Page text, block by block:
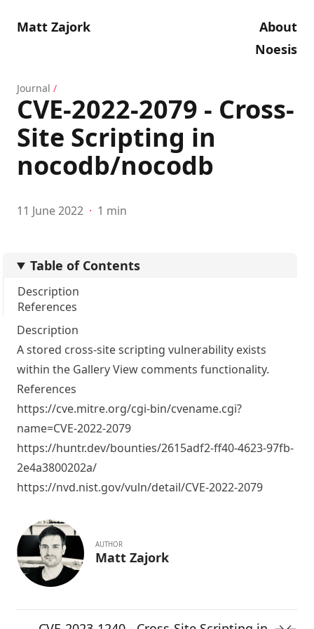
Matt Zajork
About
Noesis
Journal /
CVE-2022-2079 - Cross-
Site Scripting in
nocodb/nocodb
11 June 2022 · 1 min
Table of Contents
Description
References
Description
A stored cross-site scripting vulnerability exists
within the Gallery View comments functionality.
References
https://cve.mitre.org/cgi-bin/cvename.cgi?
name=CVE-2022-2079
https://huntr.dev/bounties/2615adf2-ff40-4623-97fb-
2e4a3800202a/
https://nvd.nist.gov/vuln/detail/CVE-2022-2079
AUTHOR
Matt Zajork